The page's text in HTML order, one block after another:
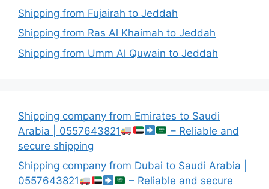
Shipping from Fujairah to Jeddah
Shipping from Ras Al Khaimah to Jeddah
Shipping from Umm Al Quwain to Jeddah
Shipping company from Emirates to Saudi
Arabia | 0557643821
– Reliable and
secure shipping
Shipping company from Dubai to Saudi Arabia |
0557643821
– Reliable and secure